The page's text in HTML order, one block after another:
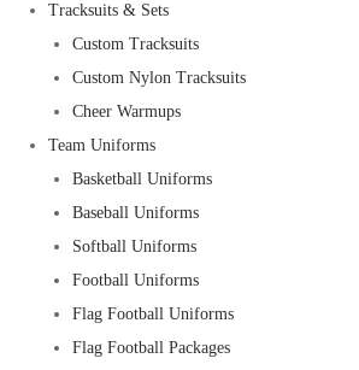
Tracksuits & Sets
Custom Tracksuits
Custom Nylon Tracksuits
Cheer Warmups
Team Uniforms
Basketball Uniforms
Baseball Uniforms
Softball Uniforms
Football Uniforms
Flag Football Uniforms
Flag Football Packages